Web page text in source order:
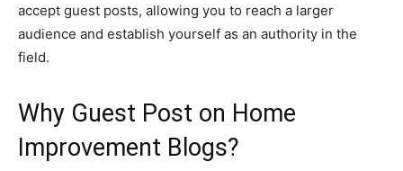
accept guest posts, allowing you to reach a larger
audience and establish yourself as an authority in the
field.
Why Guest Post on Home
Improvement Blogs?